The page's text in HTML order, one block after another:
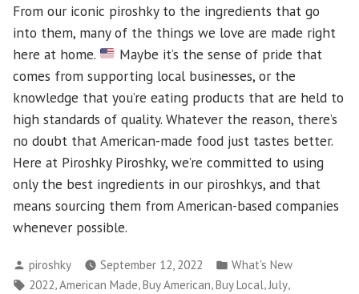
From our iconic piroshky to the ingredients that go
into them, many of the things we love are made right
here at home.
Maybe it’s the sense of pride that
comes from supporting local businesses, or the
knowledge that you’re eating products that are held to
high standards of quality. Whatever the reason, there’s
no doubt that American-made food just tastes better.
Here at Piroshky Piroshky, we’re committed to using
only the best ingredients in our piroshkys, and that
means sourcing them from American-based companies
whenever possible.
Posted
by
piroshky September 12, 2022
Posted
in
What's New
Tags:
2022,American Made,Buy American,Buy Local,July,